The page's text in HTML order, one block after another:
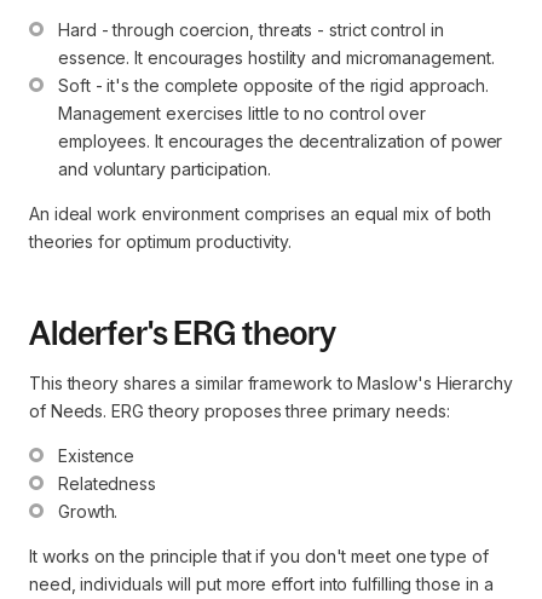
Hard - through coercion, threats - strict control in
essence. It encourages hostility and micromanagement.
Soft - it's the complete opposite of the rigid approach.
Management exercises little to no control over
employees. It encourages the decentralization of power
and voluntary participation.
An ideal work environment comprises an equal mix of both
theories for optimum productivity.
Alderfer's ERG theory
This theory shares a similar framework to Maslow's Hierarchy
of Needs. ERG theory proposes three primary needs:
Existence
Relatedness
Growth.
It works on the principle that if you don't meet one type of
need, individuals will put more effort into fulfilling those in a